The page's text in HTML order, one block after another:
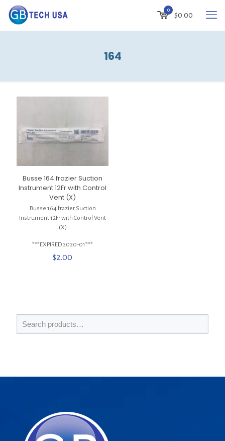
0
$0.00
164
Busse 164 frazier Suction
Instrument 12Fr with Control
Vent (X)
Busse 164 frazier Suction
Instrument 12Fr with Control Vent
(X)
***EXPIRED 2020-01***
$2.00